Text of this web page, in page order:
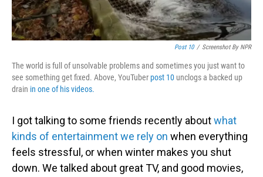
Post 10 / Screenshot By NPR
The world is full of unsolvable problems and sometimes you just want to
see something get fixed. Above, YouTuber post 10 unclogs a backed up
drain in one of his videos.
I got talking to some friends recently aboutwhat
kinds of entertainment we rely on when everything
feels stressful, or when winter makes you shut
down. We talked about great TV, and good movies,